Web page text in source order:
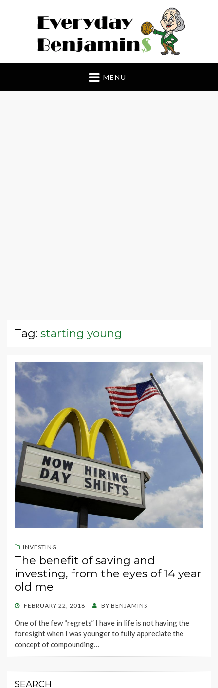
Everyday Benjamin$
MENU
Tag: starting young
INVESTING
The benefit of saving and
investing, from the eyes of 14 year
old me
POSTED
FEBRUARY 22, 2018 BY BENJAMINS
One of the few “regrets” I have in life is not having the
foresight when I was younger to fully appreciate the
concept of compounding…
SEARCH